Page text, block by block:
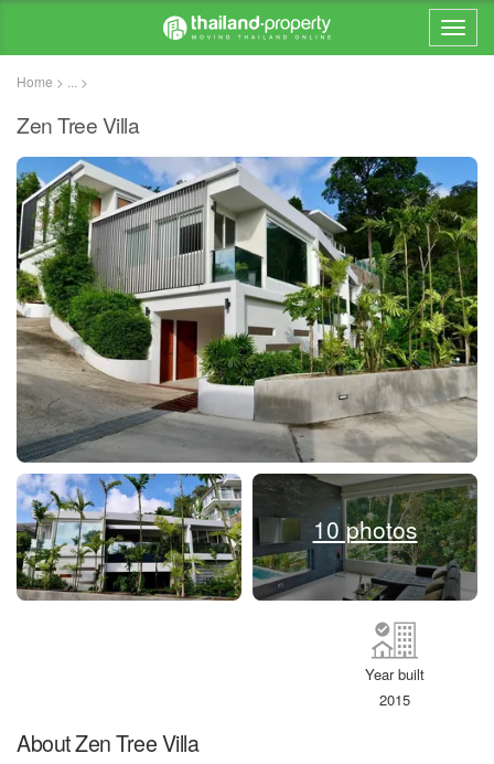
Home > ... >
Zen Tree Villa
10 photos
Year built
2015
About Zen Tree Villa